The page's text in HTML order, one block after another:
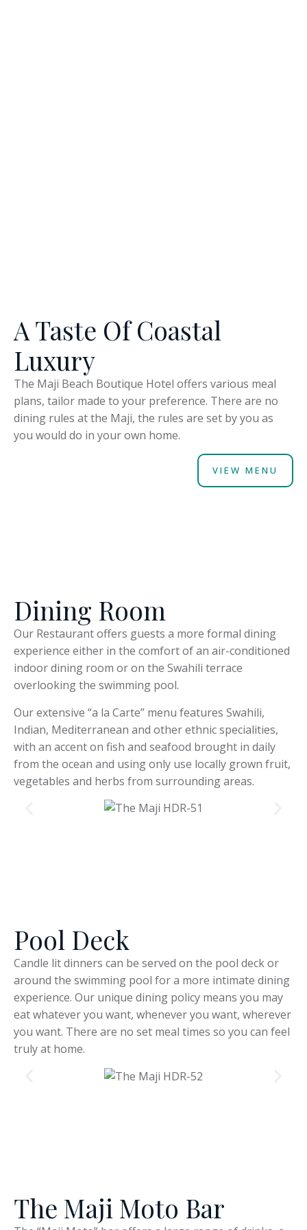
A Taste Of Coastal
Luxury
The Maji Beach Boutique Hotel offers various meal
plans, tailor made to your preference. There are no
dining rules at the Maji, the rules are set by you as
you would do in your own home.
VIEW MENU
Dining Room
Our Restaurant offers guests a more formal dining
experience either in the comfort of an air-conditioned
indoor dining room or on the Swahili terrace
overlooking the swimming pool.
Our extensive “a la Carte” menu features Swahili,
Indian, Mediterranean and other ethnic specialities,
with an accent on fish and seafood brought in daily
from the ocean and using only use locally grown fruit,
vegetables and herbs from surrounding areas.
Pool Deck
Candle lit dinners can be served on the pool deck or
around the swimming pool for a more intimate dining
experience. Our unique dining policy means you may
eat whatever you want, whenever you want, wherever
you want. There are no set meal times so you can feel
truly at home.
The Maji Moto Bar